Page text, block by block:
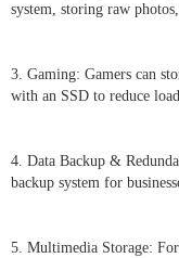
system, storing raw
3. Gaming: Gamers can
with an SSD to reduce
4. Data Backup &
backup system for
5. Multimedia Storage: